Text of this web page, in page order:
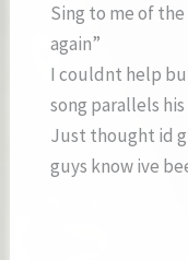
Sing to me of
again”
I couldnt help
song parallels
Just thought id
guys know ive